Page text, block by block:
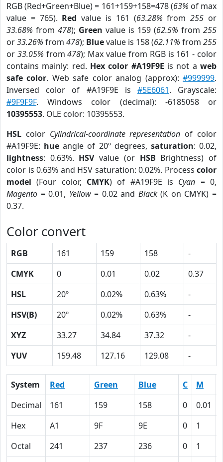
RGB (Red+Green+Blue) = 161+159+158=478 (63% of max
value = 765). Red value is 161 (63.28% from255 or
33.68% from 478); Green value is 159 (62.5% from 255
or33.26% from 478); Bluevalue is 158 (62.11% from 255
or 33.05% from478); Max value from RGB is 161 - color
contains mainly: red. Hex color #A19F9E is not aweb
safe color. Web safe color analog (approx):#999999.
Inversed color of #A19F9E is #5E6061. Grayscale:
#9F9F9F. Windows color (decimal): -6185058 or
10395553. OLE color: 10395553.
HSL color Cylindrical-coordinate representation of color
#A19F9E: hue angle of 20º degrees, saturation: 0.02,
lightness: 0.63%. HSVvalue (or HSB Brightness) of
color is 0.63% and HSV saturation: 0.02%. Process color
model (Four color, CMYK) of #A19F9E is Cyan = 0,
Magento = 0.01, Yellow= 0.02 and Black(K on CMYK) =
0.37.
Color convert
RGB 161 159 158
-
CMYK
0 0.01 0.02
0.37
HSL
20º 0.02% 0.63%
-
HSV(B)
20º 0.02% 0.63%
-
XYZ
33.27 34.84 37.32
-
YUV
159.48 127.16 129.08 -
System Red Green Blue C M
Decimal
161 159 158 0 0.01
Hex
A1 9F 9E 0 1
Octal
241 237 236 0 1